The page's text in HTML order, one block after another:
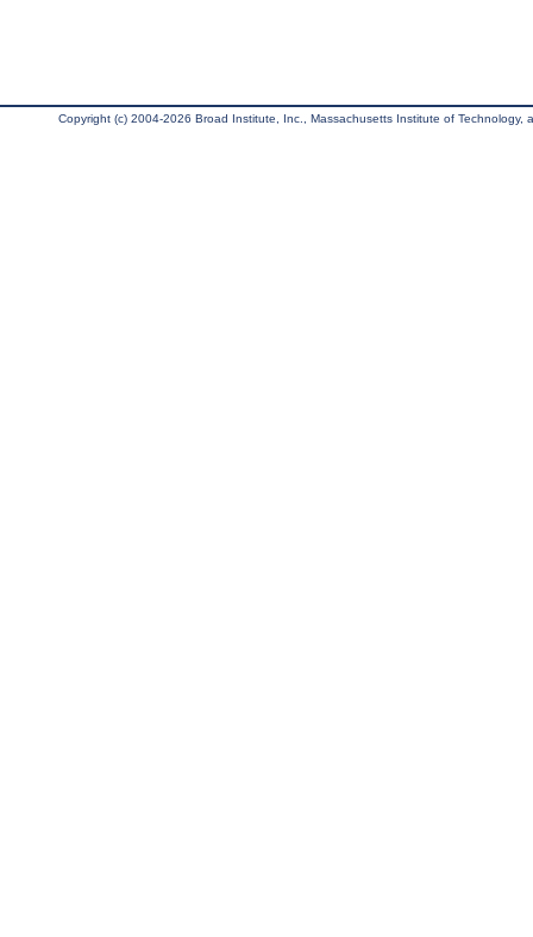
Copyright (c) 2004-2026 Broad Institute, Inc., Massachusetts Institute of Technology,